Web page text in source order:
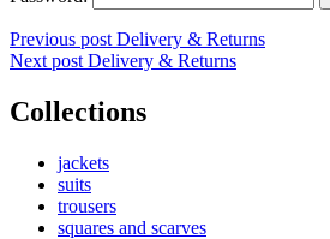
Post
navigation
Previous post Delivery & Returns
Next post Delivery & Returns
Collections
jackets
suits
trousers
squares and scarves